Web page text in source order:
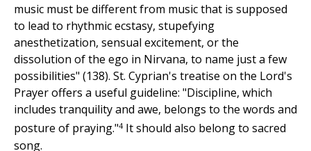
music must be different from music that is supposed
to lead to rhythmic ecstasy, stupefying
anesthetization, sensual excitement, or the
dissolution of the ego in Nirvana, to name just a few
possibilities" (138). St. Cyprian's treatise on the Lord's
Prayer offers a useful guideline: "Discipline, which
includes tranquility and awe, belongs to the words and
posture of praying."4 It should also belong to sacred
song.